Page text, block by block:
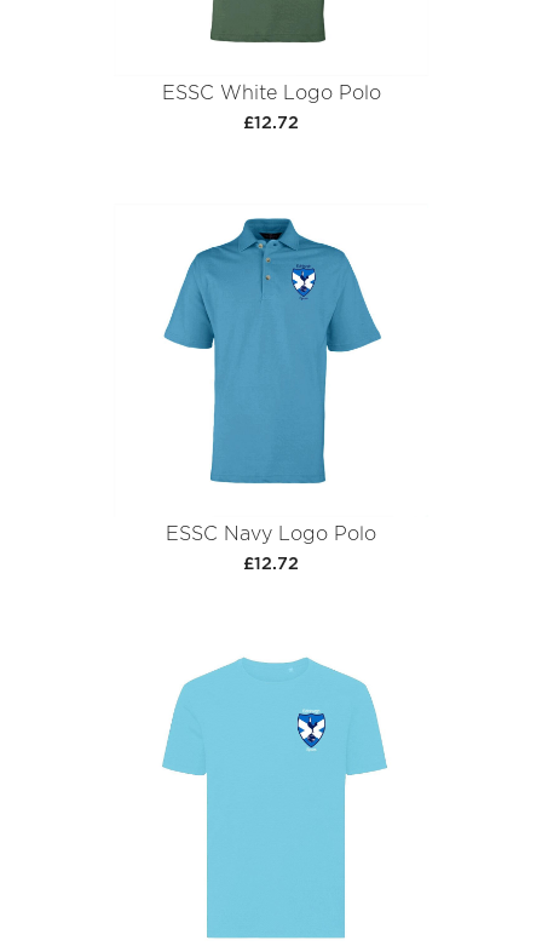
ESSC White Logo Polo
£12.72
ESSC Navy Logo Polo
£12.72